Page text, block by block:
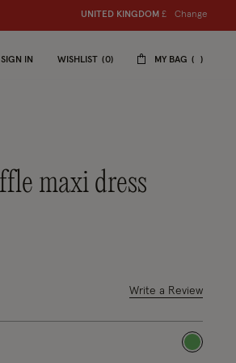
UNITED KINGDOM £ Change
SIGN IN WISHLIST 0 MY BAG
Write a Review
selected